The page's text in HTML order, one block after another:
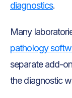
diagnostics.
Many
pathology
separate add-
the diagnostic